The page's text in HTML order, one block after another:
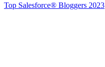
Top Salesforce® Bloggers 2023